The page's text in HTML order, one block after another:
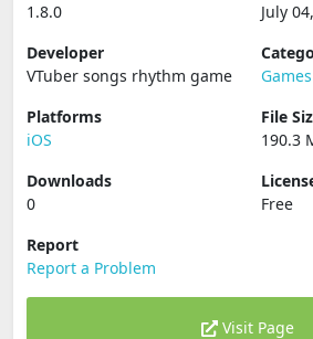
1.8.0
July
Developer
VTuber songs rhythm game
Games
Platforms
iOS
File
190.3
Downloads
0
Free
Report
Report a Problem
Visit Page